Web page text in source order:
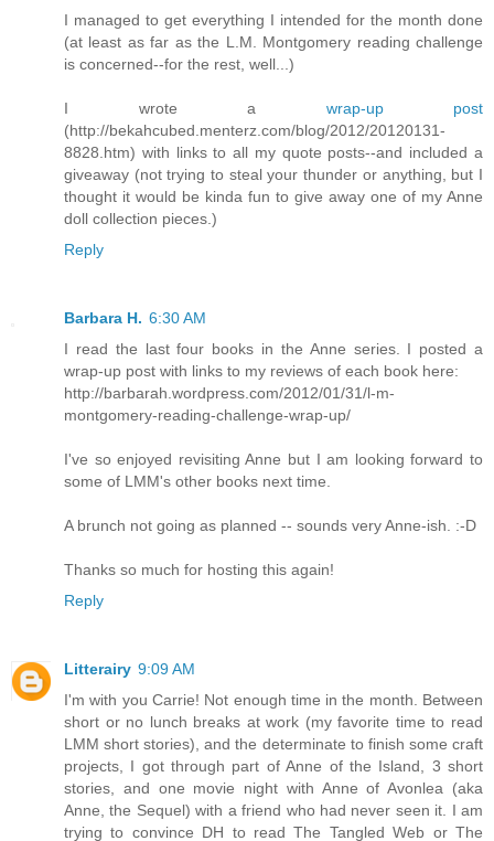
I managed to get everything I intended for the month done
(at least as far as the L.M. Montgomery reading challenge
is concerned--for the rest, well...)
I wrote a wrap-up post
(http://bekahcubed.menterz.com/blog/2012/20120131-
8828.htm) with links to all my quote posts--and included a
giveaway (not trying to steal your thunder or anything, but I
thought it would be kinda fun to give away one of my Anne
doll collection pieces.)
Reply
Barbara H. 6:30 AM
I read the last four books in the Anne series. I posted a
wrap-up post with links to my reviews of each book here:
http://barbarah.wordpress.com/2012/01/31/l-m-
montgomery-reading-challenge-wrap-up/
I've so enjoyed revisiting Anne but I am looking forward to
some of LMM's other books next time.
A brunch not going as planned -- sounds very Anne-ish. :-D
Thanks so much for hosting this again!
Reply
Litterairy 9:09 AM
I'm with you Carrie! Not enough time in the month. Between
short or no lunch breaks at work (my favorite time to read
LMM short stories), and the determinate to finish some craft
projects, I got through part of Anne of the Island, 3 short
stories, and one movie night with Anne of Avonlea (aka
Anne, the Sequel) with a friend who had never seen it. I am
trying to convince DH to read The Tangled Web or The